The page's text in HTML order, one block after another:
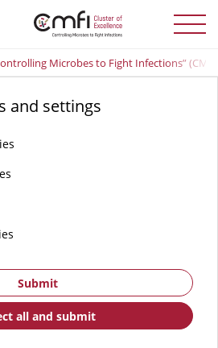
Toggle
menu
Microbes to Fight Infections”
and settings
Submit
all and submit